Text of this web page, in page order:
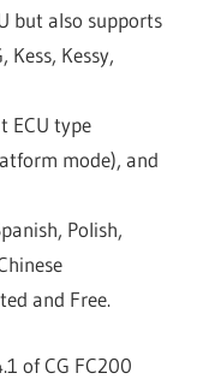
but also supports
Kess, Kessy,
ECU type
mode), and
Polish,
and Free.
of CG FC200